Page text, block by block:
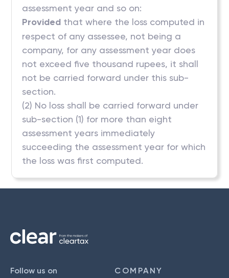
assessment year and so on:
Provided that where the loss computed in
respect of any assessee, not being a
company, for any assessment year does
not exceed five thousand rupees, it shall
not be carried forward under this sub-
section.
(2) No loss shall be carried forward under
sub-section (1) for more than eight
assessment years immediately
succeeding the assessment year for which
the loss was first computed.
Follow us on COMPANY